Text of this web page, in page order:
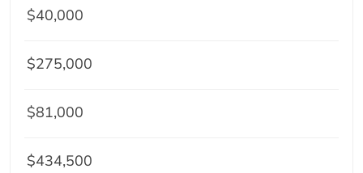
$40,000
$275,000
$81,000
$434,500